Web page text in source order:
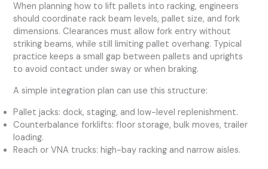
When planning how to lift pallets into racking, engineers
should coordinate rack beam levels, pallet size, and fork
dimensions. Clearances must allow fork entry without
striking beams, while still limiting pallet overhang. Typical
practice keeps a small gap between pallets and uprights
to avoid contact under sway or when braking.
A simple integration plan can use this structure:
Pallet jacks: dock, staging, and low-level replenishment.
Counterbalance forklifts: floor storage, bulk moves, trailer
loading.
Reach or VNA trucks: high-bay racking and narrow aisles.